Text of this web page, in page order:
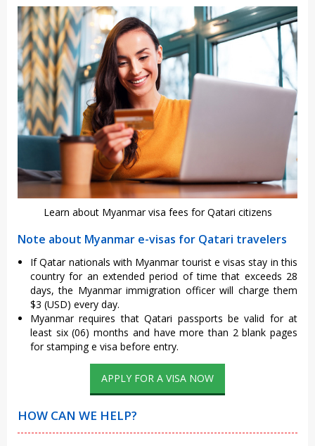
Learn about Myanmar visa fees for Qatari citizens
Note about Myanmar e-visas for Qatari travelers
If Qatar nationals with Myanmar tourist e visas stay in this
country for an extended period of time that exceeds 28
days, the Myanmar immigration officer will charge them
$3 (USD) every day.
Myanmar requires that Qatari passports be valid for at
least six (06) months and have more than 2 blank pages
for stamping e visa before entry.
APPLY FOR A VISA NOW
HOW CAN WE HELP?